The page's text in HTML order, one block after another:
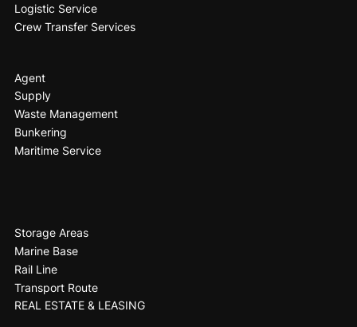
Logistic Service
Crew Transfer Services
Agent
Supply
Waste Management
Bunkering
Maritime Service
Storage Areas
Marine Base
Rail Line
Transport Route
REAL ESTATE & LEASING